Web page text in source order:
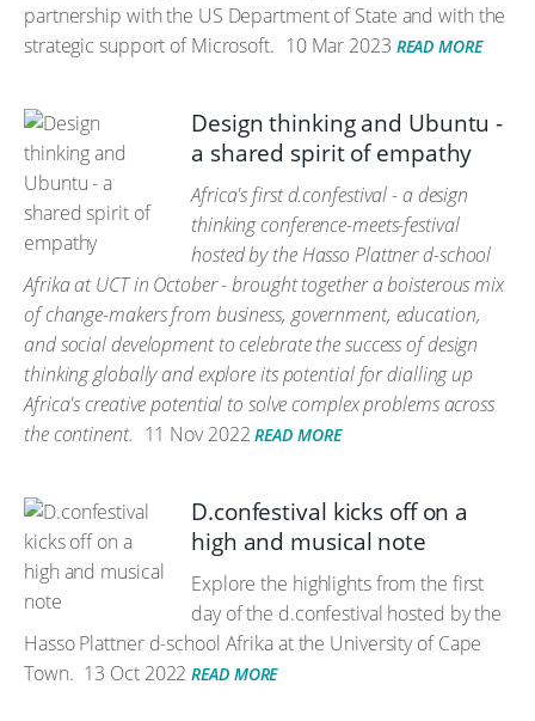
partnership with the US Department of State and with the
strategic support of Microsoft. 10 Mar 2023 READ MORE
Design thinking and Ubuntu -
a shared spirit of empathy
Africa's first d.confestival - a design
thinking conference-meets-festival
hosted by the Hasso Plattner d-school
Afrika at UCT in October - brought together a boisterous mix
of change-makers from business, government, education,
and social development to celebrate the success of design
thinking globally and explore its potential for dialling up
Africa's creative potential to solve complex problems across
the continent. 11 Nov 2022 READ MORE
D.confestival kicks off on a
high and musical note
Explore the highlights from the first
day of the d.confestival hosted by the
Hasso Plattner d-school Afrika at the University of Cape
Town. 13 Oct 2022 READ MORE